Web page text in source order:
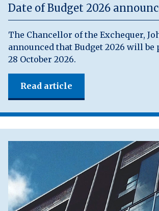
Date of Budget 2026
The Chancellor of the Exchequer,
announced that Budget 2026 will be
28 October 2026.
Read article